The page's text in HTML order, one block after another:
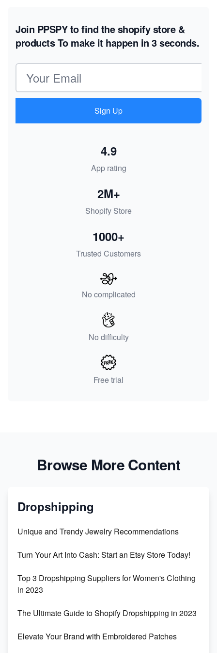
Join PPSPY to find the shopify store &
productsTo make it happen in 3 seconds.
Email address
Sign Up
App rating
4.9
Shopify Store
2M+
Trusted Customers
1000+
No complicated
No difficulty
Free trial
Browse More Content
Dropshipping
Unique and Trendy Jewelry Recommendations
Turn Your Art Into Cash: Start an Etsy Store Today!
Top 3 Dropshipping Suppliers for Women's Clothing
in 2023
The Ultimate Guide to Shopify Dropshipping in 2023
Elevate Your Brand with Embroidered Patches